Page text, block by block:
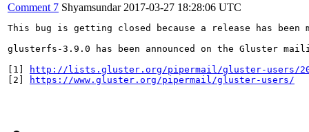
Comment 7 Shyamsundar 2017-03-27 18:28:06 UTC
This bug is getting closed because a release has
glusterfs-3.9.0 has been announced on the Gluster
[1]
http://lists.gluster.org/pipermail/gluster-users/
[2]
https://www.gluster.org/pipermail/gluster-users/